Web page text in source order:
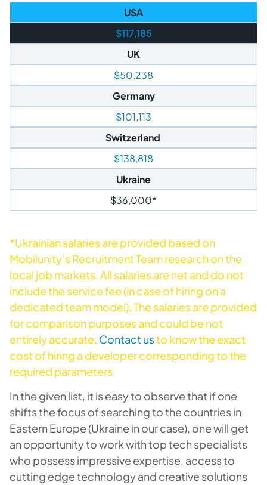
USA
$117,185
UK
$50,238
Germany
$101,113
Switzerland
$138,818
Ukraine
$36,000*
*Ukrainian salaries are provided based on
Mobilunity’s Recruitment Team research on the
local job markets. All salaries are net and do not
include the service fee (in case of hiring on a
dedicated team model). The salaries are provided
for comparison purposes and could be not
entirely accurate. Contact usto know the exact
cost of hiring a developer corresponding to the
required parameters.
In the given list, it is easy to observe that if one
shifts the focus of searching to the countries in
Eastern Europe (Ukraine in our case), one will get
an opportunity to work with top tech specialists
who possess impressive expertise, access to
cutting edge technology and creative solutions